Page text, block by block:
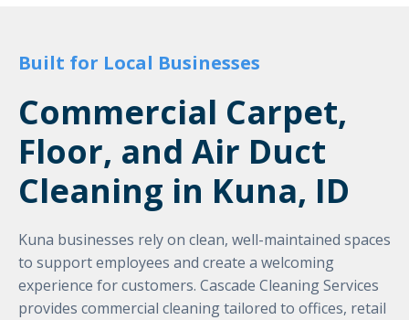
Built for Local Businesses
Commercial Carpet,
Floor, and Air Duct
Cleaning in Kuna, ID
Kuna businesses rely on clean, well-maintained spaces
to support employees and create a welcoming
experience for customers. Cascade Cleaning Services
provides commercial cleaning tailored to offices, retail